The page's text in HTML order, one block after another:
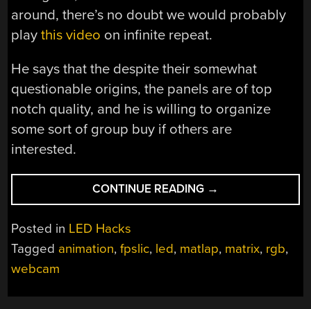
around, there’s no doubt we would probably
playthis video on infinite repeat.
He says that the despite their somewhat
questionable origins, the panels are of top
notch quality, and he is willing to organize
some sort of group buy if others are
interested.
CONTINUE READING “DISPLAYING
VIDEO
ON
→
Posted in LED Hacks
Tagged animation,fpslic, led, matlap, matrix, rgb,
webcam